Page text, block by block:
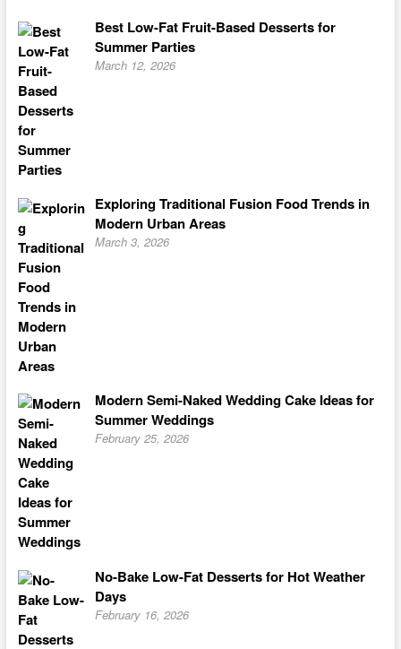
Best Low-Fat Fruit-Based Desserts for
Summer Parties
March 12, 2026
Exploring Traditional Fusion Food Trends in
Modern Urban Areas
March 3, 2026
Modern Semi-Naked Wedding Cake Ideas for
Summer Weddings
February 25, 2026
No-Bake Low-Fat Desserts for Hot Weather
Days
February 16, 2026